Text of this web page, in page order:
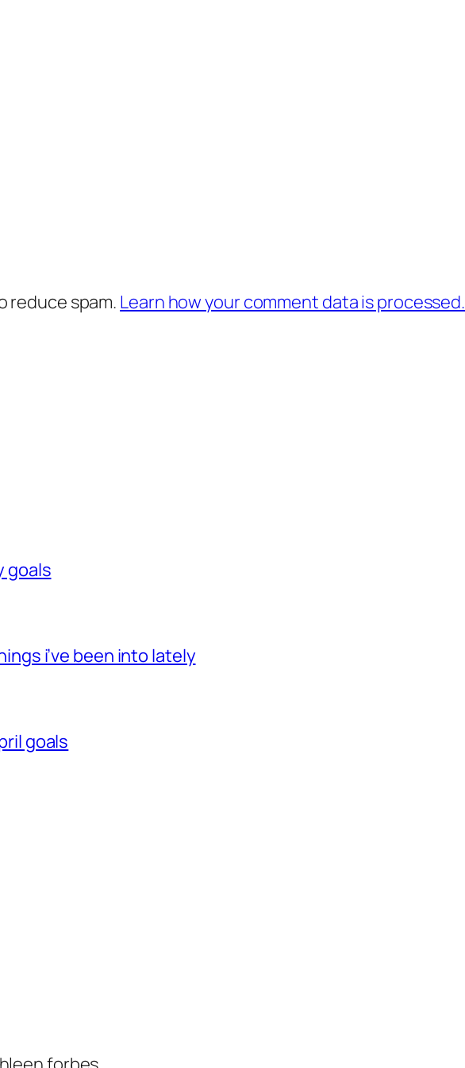
reduce spam.Learn how your comment data is processed.
goals
i’ve been into lately
goals